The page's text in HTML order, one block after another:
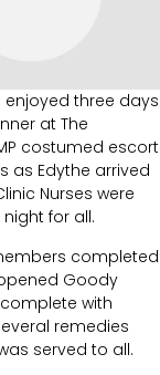
enjoyed three days
at The
costumed escort
as Edythe arrived
Nurses were
for all.
completed
Goody
with
remedies
served to all.